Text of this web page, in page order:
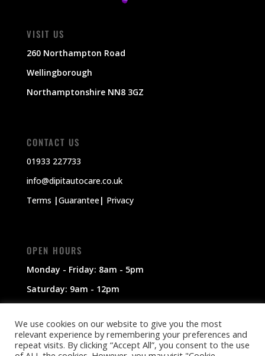
VISIT US
260 Northampton Road
Wellingborough
Northamptonshire NN8 3GZ
CONTACT US
01933 227733
info@dipitautocare.co.uk
Terms |Guarantee| Privacy
OPEN HOURS
Monday - Friday: 8am - 5pm
Saturday: 9am - 12pm
We use cookies on our website to give you the most
relevant experience by remembering your preferences and
repeat visits. By clicking “Accept All”, you consent to the use